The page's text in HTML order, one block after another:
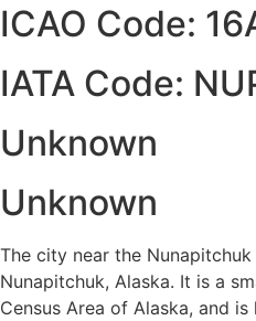
ICAO Code:
IATA Code:
Unknown
Unknown
The city near the
Nunapitchuk, Alaska. It is a
Census Area of Alaska, and